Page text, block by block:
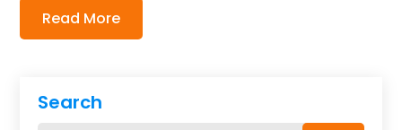
Search
Read More